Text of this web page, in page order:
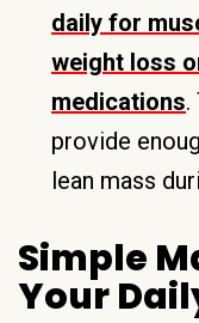
daily for
weight loss
medications.
provide
lean mass
Simple
Your